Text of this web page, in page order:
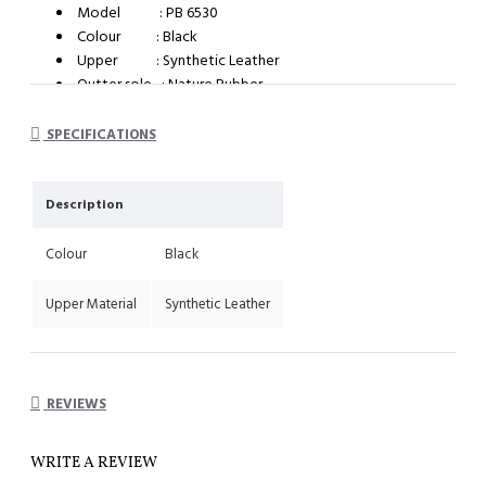
Model : PB 6530
Colour : Black
Upper : Synthetic Leather
Outter sole : Nature Rubber
SPECIFICATIONS
Description
Colour Black
Upper Material Synthetic Leather
REVIEWS
WRITE A REVIEW